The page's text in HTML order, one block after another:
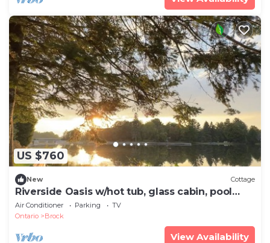
US $760
New Cottage
Riverside Oasis w/hot tub, glass cabin, pool
table
Air Conditioner Parking
TV
Ontario
Brock
View Availability